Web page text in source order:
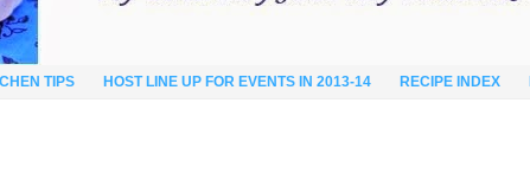
TIPS HOST LINE UP FOR EVENTS IN 2013-14 RECIPE INDEX